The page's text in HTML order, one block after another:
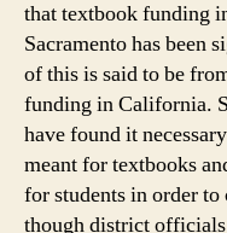
that textbook funding
Sacramento has been
of this is said to be
funding in California.
have found it
meant for textbooks
for students in order to
though district